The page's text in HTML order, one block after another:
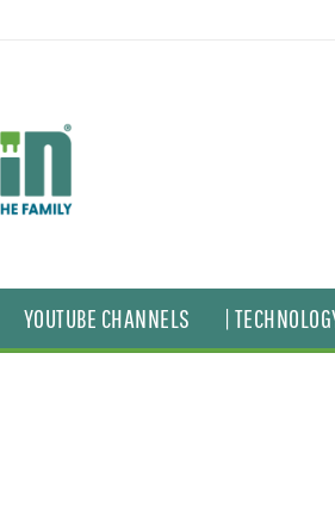
YOUTUBE CHANNELS |